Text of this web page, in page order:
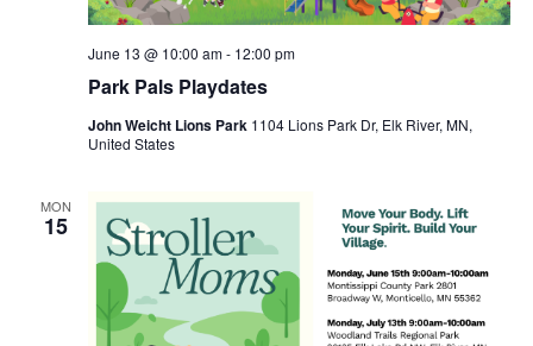
Park Pals Playdates
June 13 @ 10:00 am- 12:00 pm
John Weicht Lions Park 1104 Lions Park Dr, Elk River, MN,
United States
MON
15